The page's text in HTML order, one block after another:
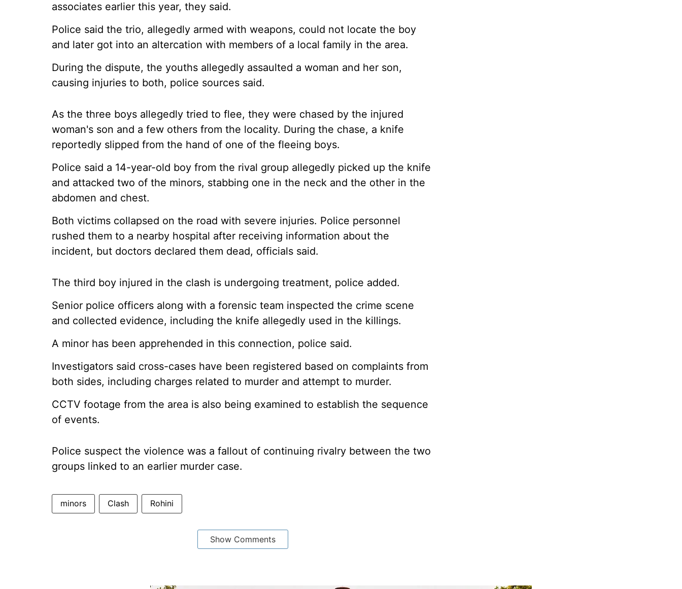
associates earlier this year, they said.
Police said the trio, allegedly armed with weapons, could not locate the boy
and later got into an altercation with members of a local family in the area.
During the dispute, the youths allegedly assaulted a woman and her son,
causing injuries to both, police sources said.
As the three boys allegedly tried to flee, they were chased by the injured
woman's son and a few others from the locality. During the chase, a knife
reportedly slipped from the hand of one of the fleeing boys.
Police said a 14-year-old boy from the rival group allegedly picked up the knife
and attacked two of the minors, stabbing one in the neck and the other in the
abdomen and chest.
Both victims collapsed on the road with severe injuries. Police personnel
rushed them to a nearby hospital after receiving information about the
incident, but doctors declared them dead, officials said.
The third boy injured in the clash is undergoing treatment, police added.
Senior police officers along with a forensic team inspected the crime scene
and collected evidence, including the knife allegedly used in the killings.
A minor has been apprehended in this connection, police said.
Investigators said cross-cases have been registered based on complaints from
both sides, including charges related to murder and attempt to murder.
CCTV footage from the area is also being examined to establish the sequence
of events.
Police suspect the violence was a fallout of continuing rivalry between the two
groups linked to an earlier murder case.
minors Clash Rohini
Show Comments